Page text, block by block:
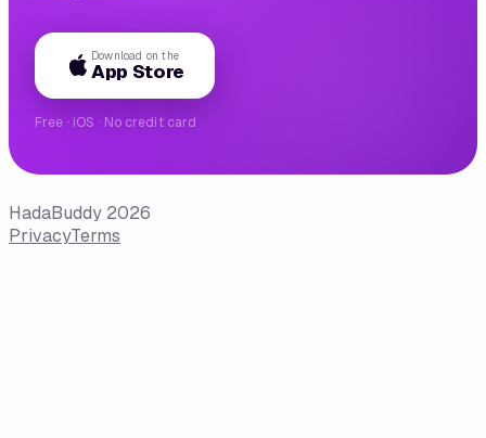
Download on the
App Store
Free · iOS · No credit card
HadaBuddy 2026
PrivacyTerms